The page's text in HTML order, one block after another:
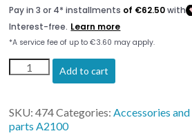
Printhead
Epson
2100U)
quantity
Add to cart
SKU:474Categories:Accessories
parts A2100